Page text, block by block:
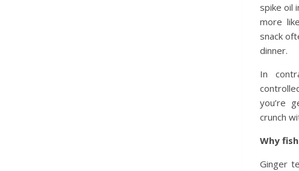
spike oil
more
snack
dinner.
In
you’re
crunch
Why
Ginger